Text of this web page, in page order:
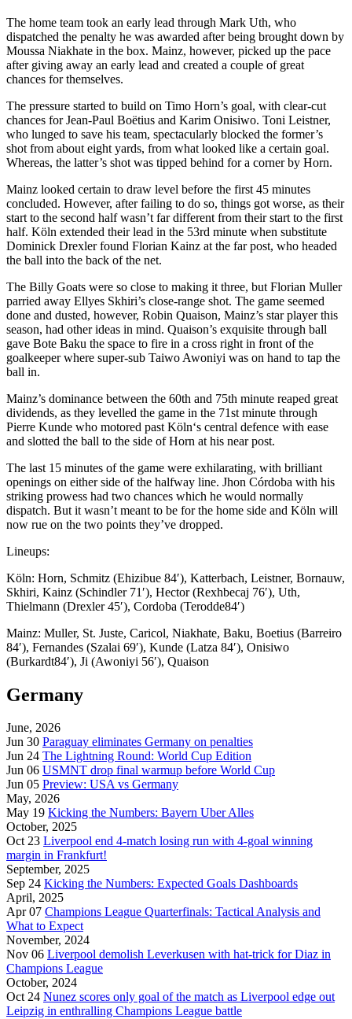
The home team took an early lead through Mark Uth, who
dispatched the penalty he was awarded after being brought down by
Moussa Niakhate in the box. Mainz, however, picked up the pace
after giving away an early lead and created a couple of great
chances for themselves.
The pressure started to build on Timo Horn’s goal, with clear-cut
chances forJean-Paul Boëtius and Karim Onisiwo. Toni Leistner,
who lunged to save his team, spectacularly blocked the former’s
shot from about eight yards, from what looked like a certain goal.
Whereas, the latter’s shot was tipped behind for a corner by Horn.
Mainz looked certain to draw level before the first 45 minutes
concluded. However, after failing to do so, things got worse, as their
start to the second half wasn’t far different from their start to the first
half. Köln extended their lead in the 53rd minute when substitute
Dominick Drexler found Florian Kainz at the far post, who headed
the ball into the back of the net.
The Billy Goats were so close to making it three, but Florian Muller
parried away Ellyes Skhiri’s close-range shot. The game seemed
done and dusted, however, Robin Quaison, Mainz’s star player this
season, had other ideas in mind. Quaison’s exquisite through ball
gave Bote Baku the space to fire in a cross right in front of the
goalkeeper where super-sub Taiwo Awoniyi was on hand to tap the
ball in.
Mainz’s dominance between the 60th and 75th minute reaped great
dividends, as they levelled the game in the 71st minute through
Pierre Kunde who motored past Köln‘s central defence with ease
and slotted the ball to the side of Horn at his near post.
The last 15 minutes of the game were exhilarating, with brilliant
openings on either side of the halfway line. Jhon Córdoba with his
striking prowess had two chances which he would normally
dispatch. But it wasn’t meant to be for the home side and Köln will
now rue on the two points they’ve dropped.
Lineups:
Köln: Horn, Schmitz (Ehizibue 84′), Katterbach, Leistner, Bornauw,
Skhiri, Kainz (Schindler 71′), Hector (Rexhbecaj 76′), Uth,
Thielmann (Drexler 45′), Cordoba (Terodde84′)
Mainz: Muller, St. Juste, Caricol, Niakhate, Baku, Boetius (Barreiro
84′), Fernandes (Szalai 69′), Kunde (Latza 84′), Onisiwo
(Burkardt84′), Ji (Awoniyi 56′), Quaison
Germany
June, 2026
Jun 30 Paraguay eliminates Germany on penalties
Jun 24 The Lightning Round: World Cup Edition
Jun 06 USMNT drop final warmup before World Cup
Jun 05 Preview: USA vs Germany
May, 2026
May 19 Kicking the Numbers: Bayern Uber Alles
October, 2025
Oct 23 Liverpool end 4-match losing run with 4-goal winning
margin in Frankfurt!
September, 2025
Sep 24 Kicking the Numbers: Expected Goals Dashboards
April, 2025
Apr 07 Champions League Quarterfinals: Tactical Analysis and
What to Expect
November, 2024
Nov 06 Liverpool demolish Leverkusen with hat-trick for Diaz in
Champions League
October, 2024
Oct 24 Nunez scores only goal of the match as Liverpool edge out
Leipzig in enthralling Champions League battle